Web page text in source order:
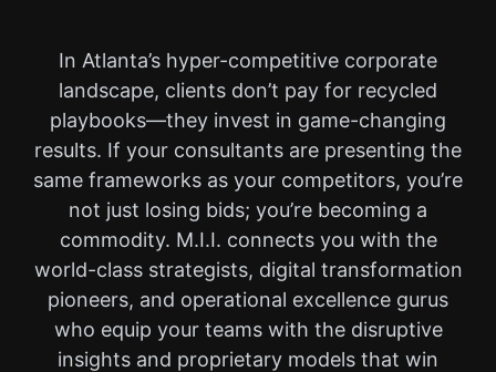
In Atlanta’s hyper-competitive corporate
landscape, clients don’t pay for recycled
playbooks—they invest in game-changing
results. If your consultants are presenting the
same frameworks as your competitors, you’re
not just losing bids; you’re becoming a
commodity. M.I.I. connects you with the
world-class strategists, digital transformation
pioneers, and operational excellence gurus
who equip your teams with the disruptive
insights and proprietary models that win